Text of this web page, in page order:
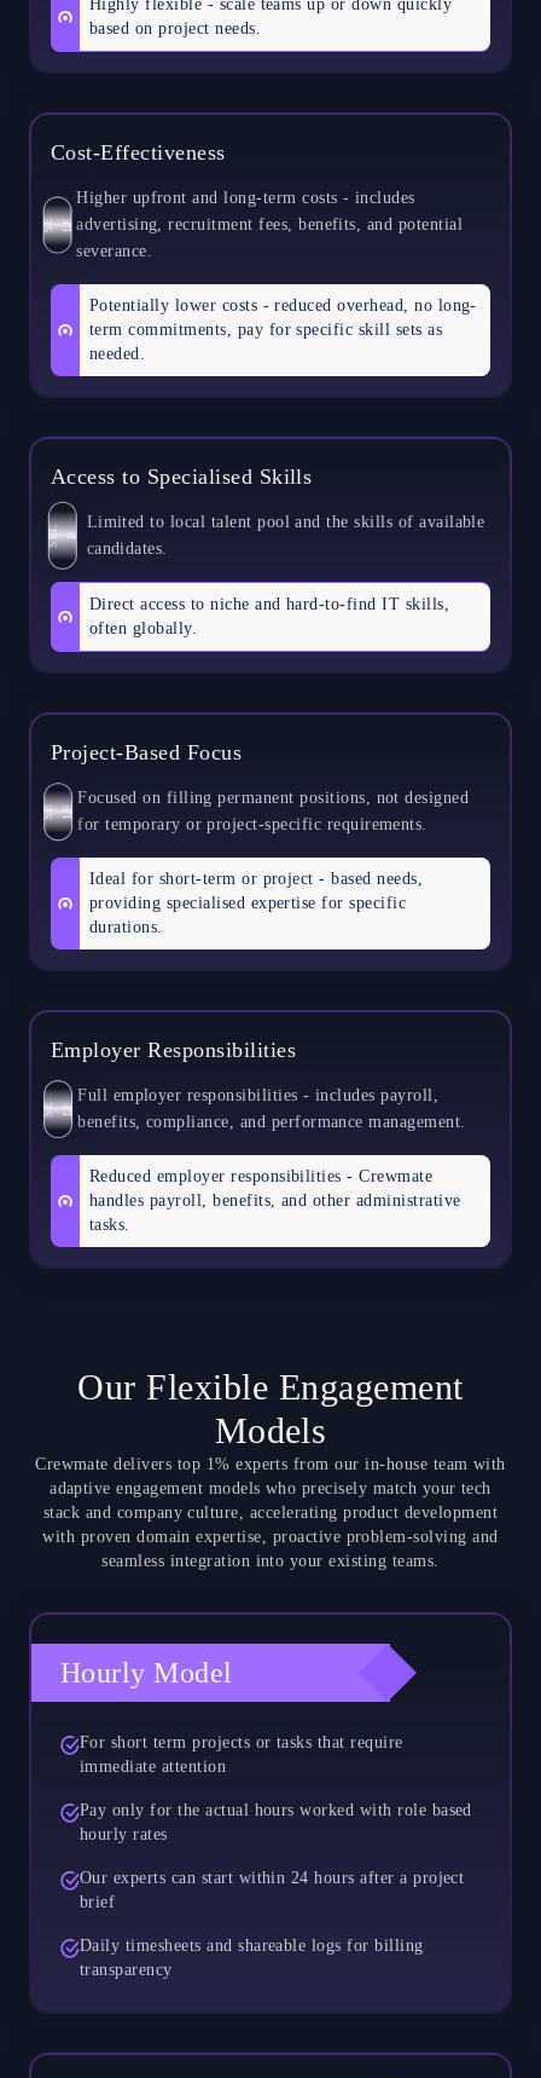
Highly flexible - scale teams up or down quickly
based on project needs.
Cost-Effectiveness
S
E
L F
Higher upfront and long-term costs - includes
advertising, recruitment fees, benefits, and potential
severance.
Potentially lower costs - reduced overhead, no long-
term commitments, pay for specific skill sets as
needed.
Access to Specialised Skills
S E
L F
Limited to local talent pool and the skills of available
candidates.
Direct access to niche and hard-to-find IT skills,
often globally.
Project-Based Focus
S
E
L F
Focused on filling permanent positions, not designed
for temporary or project-specific requirements.
Ideal for short-term or project - based needs,
providing specialised expertise for specific
durations.
Employer Responsibilities
S
E
L F
Full employer responsibilities - includes payroll,
benefits, compliance, and performance management.
Reduced employer responsibilities - Crewmate
handles payroll, benefits, and other administrative
tasks.
Our Flexible Engagement
Models
Crewmate delivers top 1% experts from our in-house team with
adaptive engagement models who precisely match your tech
stack and company culture, accelerating product development
with proven domain expertise, proactive problem-solving and
seamless integration into your existing teams.
Hourly Model
For short term projects or tasks that require
immediate attention
Pay only for the actual hours worked with role based
hourly rates
Our experts can start within 24 hours after a project
brief
Daily timesheets and shareable logs for billing
transparency